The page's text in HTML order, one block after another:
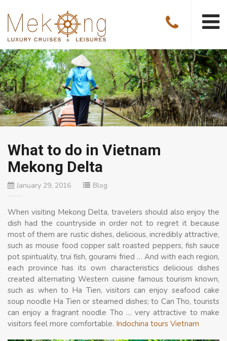
What to do in Vietnam
Mekong Delta
January 29, 2016 Blog
When visiting Mekong Delta, travelers should also enjoy the
dish had the countryside in order not to regret it because
most of them are rustic dishes, delicious, incredibly attractive,
such as mouse food copper salt roasted peppers, fish sauce
pot spirituality, trui fish, gourami fried … And with each region,
each province has its own characteristics delicious dishes
created alternating Western cuisine famous tourism known,
such as when to Ha Tien, visitors can enjoy seafood cake
soup noodle Ha Tien or steamed dishes; to Can Tho, tourists
can enjoy a fragrant noodle Tho … very attractive to make
visitors feel more comfortable. Indochina tours Vietnam